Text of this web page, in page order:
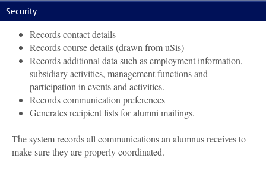
Security
The alumni database:
Records contact details
Records course details (drawn from uSis)
Records additional data such as employment information,
subsidiary activities, management functions and
participation in events and activities.
Records communication preferences
Generates recipient lists for alumni mailings.
The system records all communications an alumnus receives to
make sure they are properly coordinated.